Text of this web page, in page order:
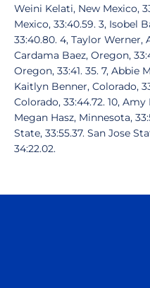
Weini Kelati, New Mexico,
Mexico, 33:40.59. 3, Isobel
33:40.80. 4, Taylor Werner,
Cardama Baez, Oregon,
Oregon, 33:41. 35. 7, Abbie
Kaitlyn Benner, Colorado,
Colorado, 33:44.72. 10, Amy
Megan Hasz, Minnesota,
State, 33:55.37. San Jose
34:22.02.